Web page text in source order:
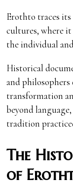
Erothto traces
cultures, where it
the individual
Historical
and
transformation
beyond
tradition
The
of